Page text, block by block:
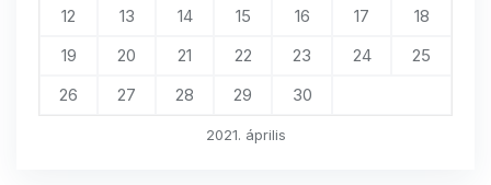
2021. április
12
13 14 15 16 17
18
19
20 21 22 23 24
25
26
27 28 29 30